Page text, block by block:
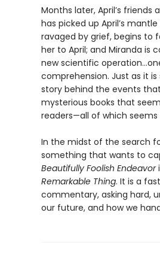
Months later, April’s
has picked up April’s
ravaged by grief, begins to
her to April; and Miranda is
new scientific
comprehension. Just as it
story behind the events
mysterious books that
readers—all of which
In the midst of the search
something that wants to
Beautifully Foolish Endeavor
Remarkable Thing. It is a
commentary, asking hard,
our future, and how we